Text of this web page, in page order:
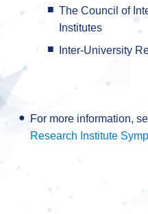
The Council of
Institutes
Inter-University
For more information,
Research Institute